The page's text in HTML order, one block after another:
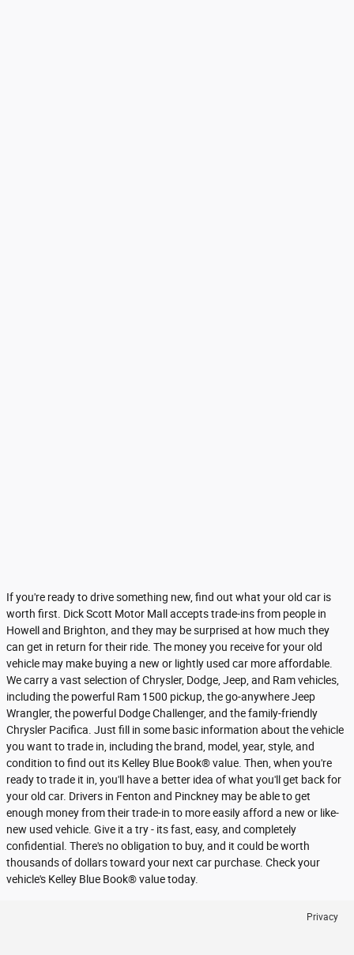
If you're ready to drive something new, find out what your old car is
worth first. Dick Scott Motor Mall accepts trade-ins from people in
Howell and Brighton, and they may be surprised at how much they
can get in return for their ride. The money you receive for your old
vehicle may make buying a new or lightly used car more affordable.
We carry a vast selection of Chrysler, Dodge, Jeep, and Ram vehicles,
including the powerful Ram 1500 pickup, the go-anywhere Jeep
Wrangler, the powerful Dodge Challenger, and the family-friendly
Chrysler Pacifica. Just fill in some basic information about the vehicle
you want to trade in, including the brand, model, year, style, and
condition to find out its Kelley Blue Book® value. Then, when you're
ready to trade it in, you'll have a better idea of what you'll get back for
your old car. Drivers in Fenton and Pinckney may be able to get
enough money from their trade-in to more easily afford a new or like-
new used vehicle. Give it a try - its fast, easy, and completely
confidential. There's no obligation to buy, and it could be worth
thousands of dollars toward your next car purchase. Check your
vehicle's Kelley Blue Book® value today.
Privacy